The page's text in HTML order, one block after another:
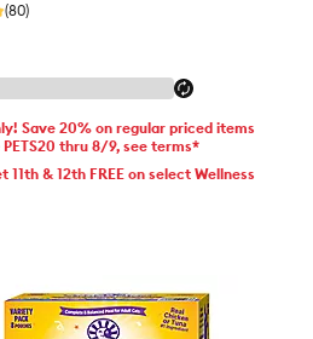
(80)
Save 20% on regular priced items
thru 8/9, see terms*
11th & 12th FREE on select Wellness